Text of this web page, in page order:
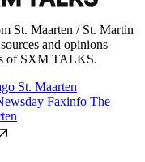
St. Maarten / St. Martin
and opinions
of SXM TALKS.
St. Maarten
Faxinfo The